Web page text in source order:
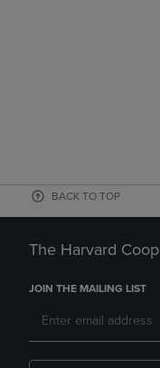
BACK TO TOP
The Harvard Coop
JOIN THE MAILING LIST